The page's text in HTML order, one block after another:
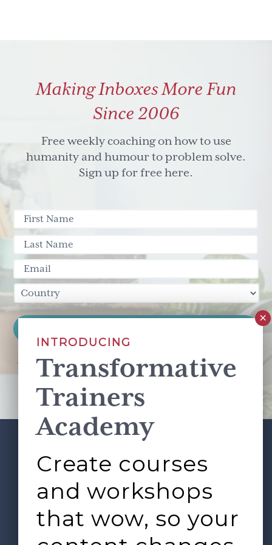
Making Inboxes More Fun
Since 2006
Free weekly coaching on how to use
humanity and humour to problem solve.
Sign up for free here.
This site is protected by reCAPTCHA and the GooglePrivacy Policy
Terms of Serviceapply.
FooterABOUT
SERVICES
L&D ROUNDTABLE
SHOP
LOGIN
INTRODUCING
Transformative
Trainers
Academy
Create courses
and workshops
that wow, so your